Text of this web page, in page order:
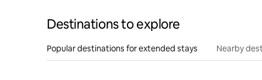
Destinations to explore
Popular destinations for extended stays Nearby